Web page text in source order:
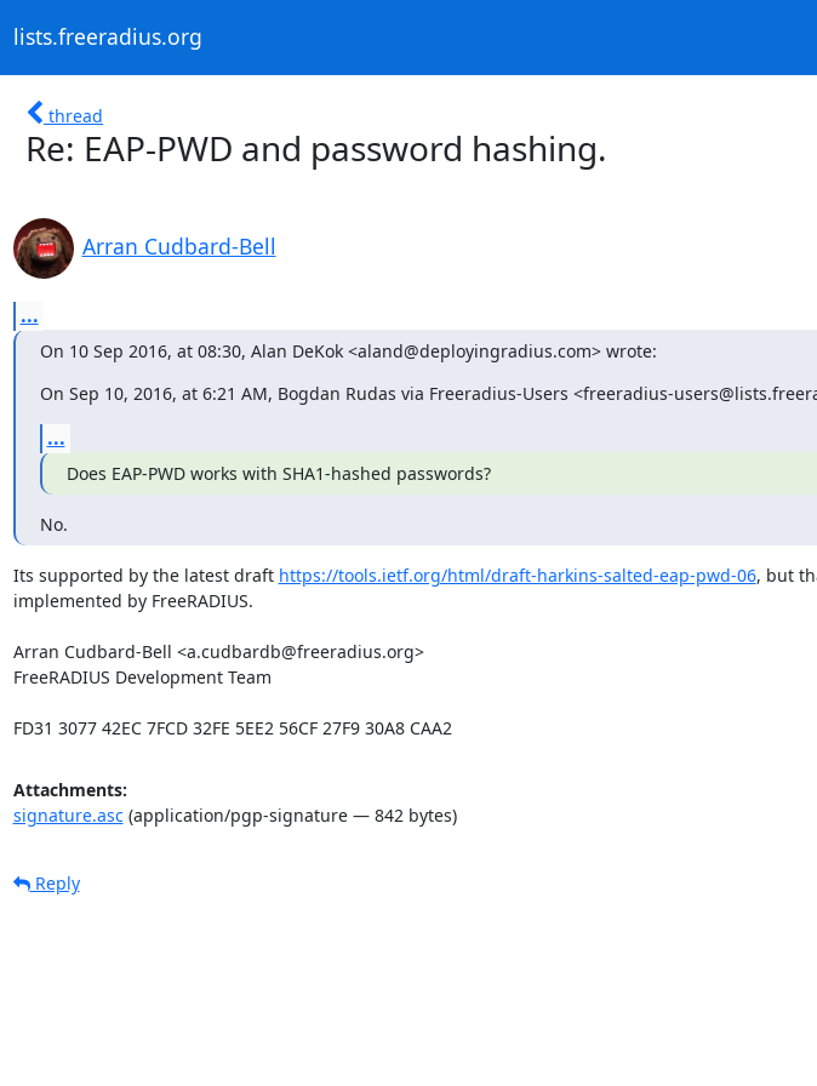
lists.freeradius.org
thread
Re: EAP-PWD and password hashing.
Arran Cudbard-Bell
...
On 10 Sep 2016, at 08:30, Alan DeKok <aland@deployingradius.com> wrote:
On Sep 10, 2016, at 6:21 AM, Bogdan Rudas via Freeradius-Users <freeradius-
...
Does EAP-PWD works with SHA1-hashed passwords?
No.
Its supported by the latest draft https://tools.ietf.org/html/draft-harkins-salted-eap-pwd-06, but
implemented by FreeRADIUS.
Arran Cudbard-Bell <a.cudbardb@freeradius.org>
FreeRADIUS Development Team
FD31 3077 42EC 7FCD 32FE 5EE2 56CF 27F9 30A8 CAA2
Attachments:
signature.asc(application/pgp-signature — 842 bytes)
Reply